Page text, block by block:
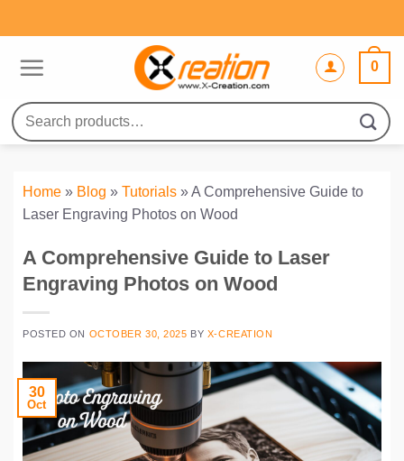
to
0
Search
for:
Home » Blog » Tutorials »A Comprehensive Guide to
Laser Engraving Photos on Wood
A Comprehensive Guide to Laser
Engraving Photos on Wood
POSTED ON OCTOBER 30, 2025 BY X-CREATION
30
Oct